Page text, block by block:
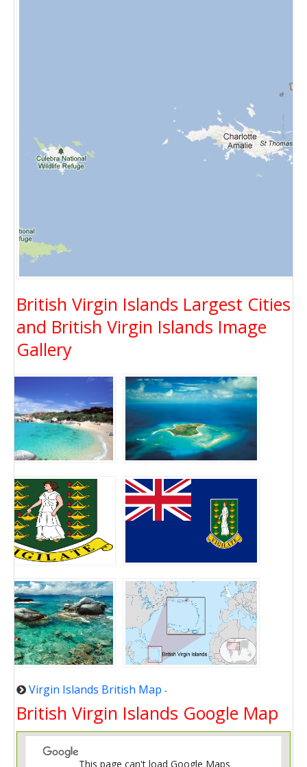
British Virgin Islands Largest Cities
and British Virgin Islands Image
Gallery
Virgin Islands British Map -
British Virgin Islands Google Map
This page can't load Google Maps